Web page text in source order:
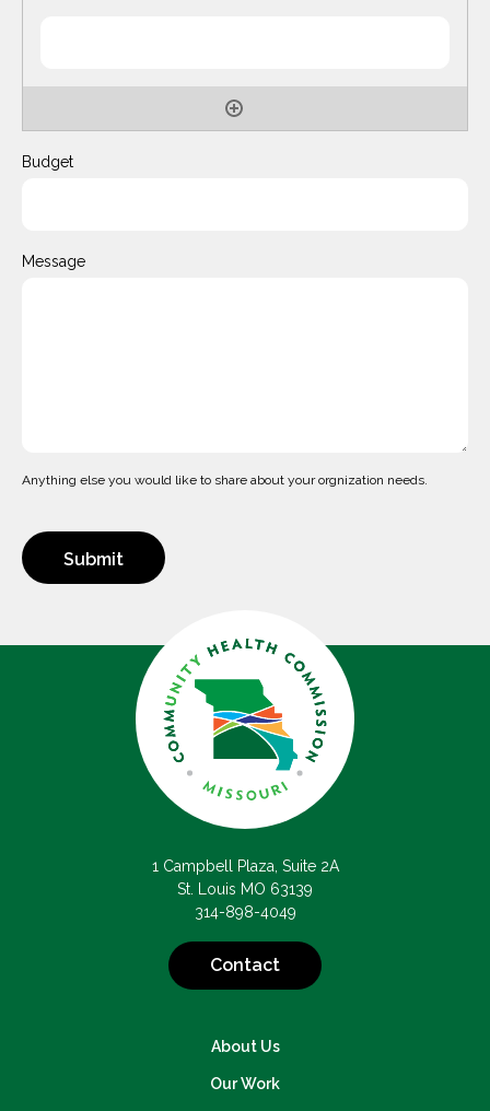
Budget
Message
Anything else you would like to share about your orgnization needs.
1 Campbell Plaza, Suite 2A
St. Louis MO 63139
314-898-4049
Contact
About Us
Our Work